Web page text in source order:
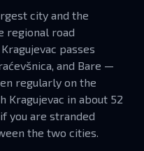
city and the
regional road
passes
and Bare —
regularly on the
Kragujevac in about 52
you are stranded
the two cities.